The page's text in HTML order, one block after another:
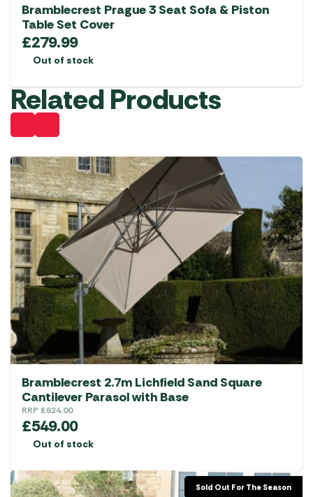
Bramblecrest Prague 3 Seat Sofa & Piston
Table Set Cover
£279.99
Out of stock
Related Products
Bramblecrest 2.7m Lichfield Sand Square
Cantilever Parasol with Base
RRP £624.00
£549.00
Out of stock
Sold Out For The Season